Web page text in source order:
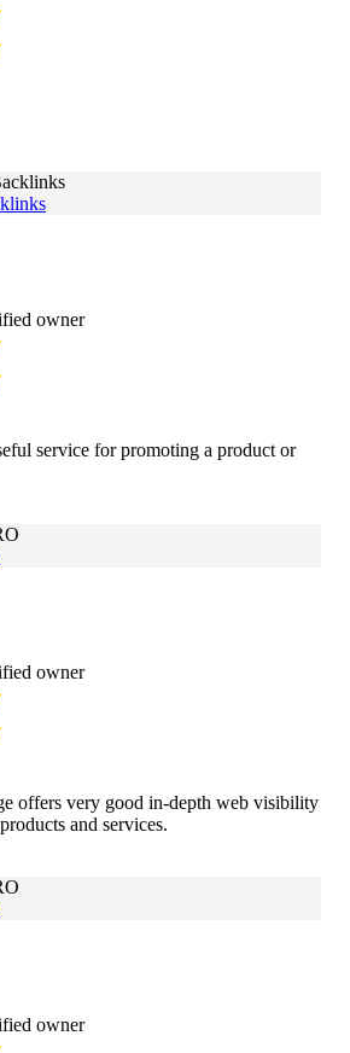
owner
service for promoting a product or
owner
offers very good in-depth web visibility
and services.
owner